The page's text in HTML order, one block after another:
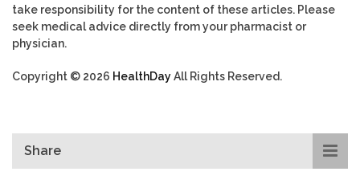
take responsibility for the content of these articles. Please
seek medical advice directly from your pharmacist or
physician.
Copyright © 2026 HealthDayAll Rights Reserved.
Share